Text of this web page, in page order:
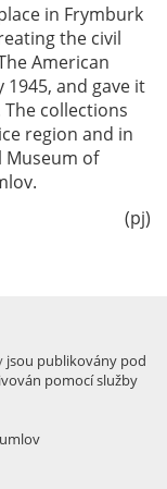
in Frymburk
the civil
American
and gave it
collections
region and in
Museum of
(pj)
jsou publikovány pod
pomocí služby